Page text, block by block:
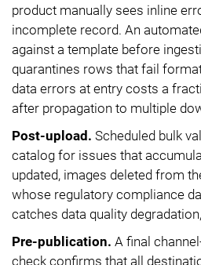
product manually sees inline
incomplete record. An
against a template before
quarantines rows that fail
data errors at entry costs a
after propagation to multiple
Post-upload. Scheduled bulk
catalog for issues that
updated, images deleted from
whose regulatory compliance
catches data quality
Pre-publication. A final
check confirms that all